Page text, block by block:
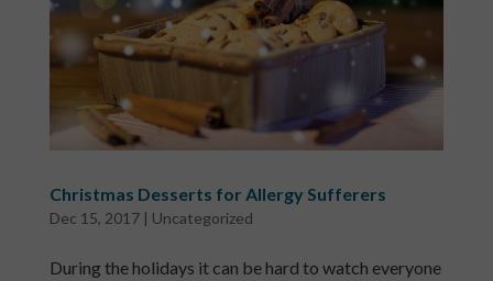
Christmas Desserts for Allergy Sufferers
Dec 15, 2017| Uncategorized
During the holidays it can be hard to watch everyone